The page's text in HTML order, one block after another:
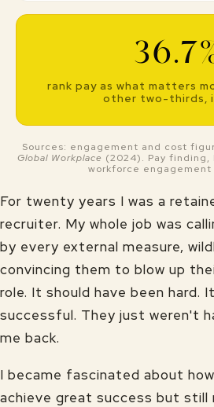
rank pay as what matters
other two-thirds,
Sources: engagement and cost
Global Workplace (2024). Pay finding,
workforce engagement
For twenty years I was a
recruiter. My whole job was
by every external measure,
convincing them to blow up
role. It should have been hard.
successful. They just weren't
me back.
I became fascinated about
achieve great success but